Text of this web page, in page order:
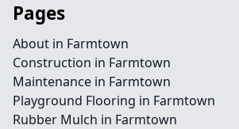
Pages
About in Farmtown
Construction in Farmtown
Maintenance in Farmtown
Playground Flooring in Farmtown
Rubber Mulch in Farmtown